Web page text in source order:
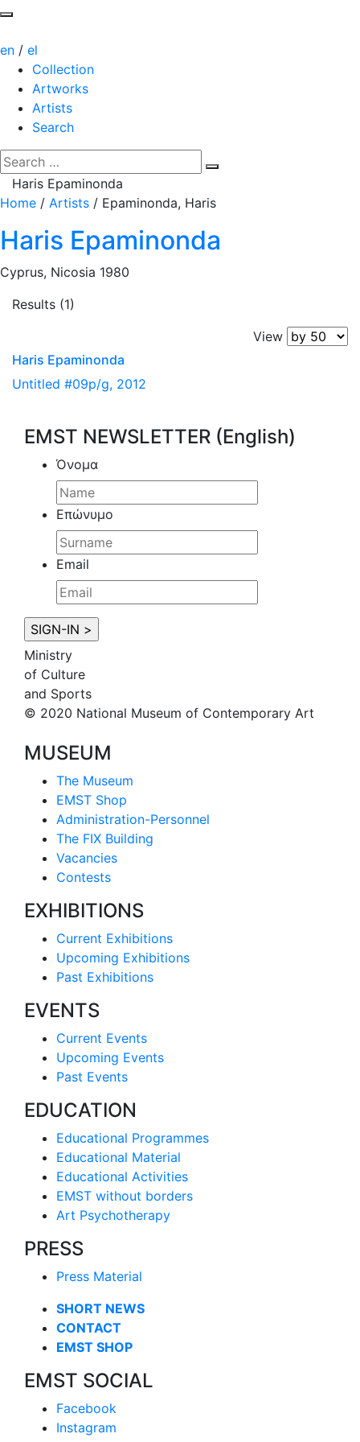
en / el
Collection
Artworks
Artists
Search
Haris Epaminonda
Home / Artists / Epaminonda, Haris
Haris Epaminonda
Cyprus, Nicosia 1980
Results (1)
View
Haris Epaminonda
Untitled #09p/g, 2012
EMST NEWSLETTER (English)
Όνομα
Επώνυμο
Email
Ministry
of Culture
and Sports
© 2020 National Museum of Contemporary Art
MUSEUM
The Museum
EMST Shop
Administration-Personnel
The FIX Building
Vacancies
Contests
EXHIBITIONS
Current Exhibitions
Upcoming Exhibitions
Past Exhibitions
EVENTS
Current Events
Upcoming Events
Past Events
EDUCATION
Educational Programmes
Educational Material
Educational Activities
EMST without borders
Art Psychotherapy
PRESS
Press Material
SHORT NEWS
CONTACT
EMST SHOP
EMST SOCIAL
Facebook
Instagram